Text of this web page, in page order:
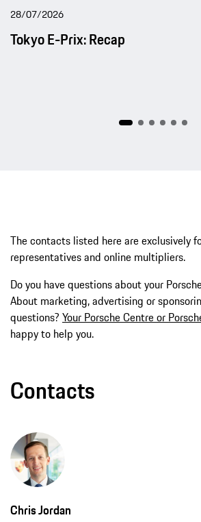
28/07/2026
Tokyo E-Prix: Recap
The contacts listed here are exclusively
representatives and online multipliers.
Do you have questions about your
About marketing, advertising or
questions? Your Porsche Centre or
happy to help you.
Contacts
Chris Jordan